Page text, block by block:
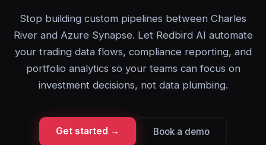
Stop building custom pipelines between Charles
River and Azure Synapse. Let Redbird AI automate
your trading data flows, compliance reporting, and
portfolio analytics so your teams can focus on
investment decisions, not data plumbing.
Get started → Book a demo